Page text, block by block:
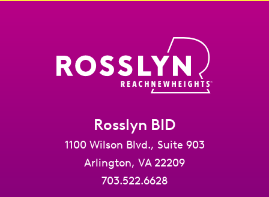
Rosslyn BID
1100 Wilson Blvd., Suite 903
Arlington, VA 22209
703.522.6628